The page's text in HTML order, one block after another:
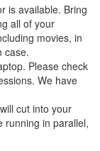
is available. Bring
all of your
movies, in
case.
Please check
We have
cut into your
running in parallel,